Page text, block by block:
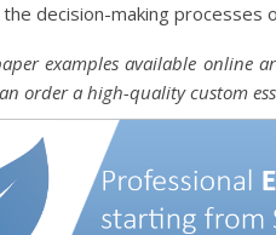
decision-making processes
examples available online
order a high-quality custom